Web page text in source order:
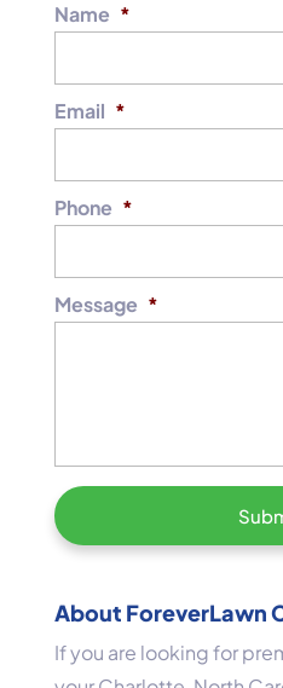
Name *
Email *
Phone *
Message *
About ForeverLawn
If you are looking for